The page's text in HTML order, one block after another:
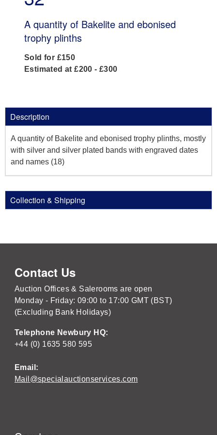
A quantity of Bakelite and ebonised
trophy plinths
Sold for £150
Estimated at £200 - £300
Description
A quantity of Bakelite and ebonised trophy plinths, mostly
with silver and silver plated bands with engraved dates
and names (18)
Collection & Shipping
Contact Us
Auction Offices & Salerooms are open
Monday - Friday: 09:00 to 17:00 GMT (BST)
(Excluding Bank Holidays)
Telephone Newbury HQ:
+44 (0) 1635 580 595
Email:
Mail@specialauctionservices.com